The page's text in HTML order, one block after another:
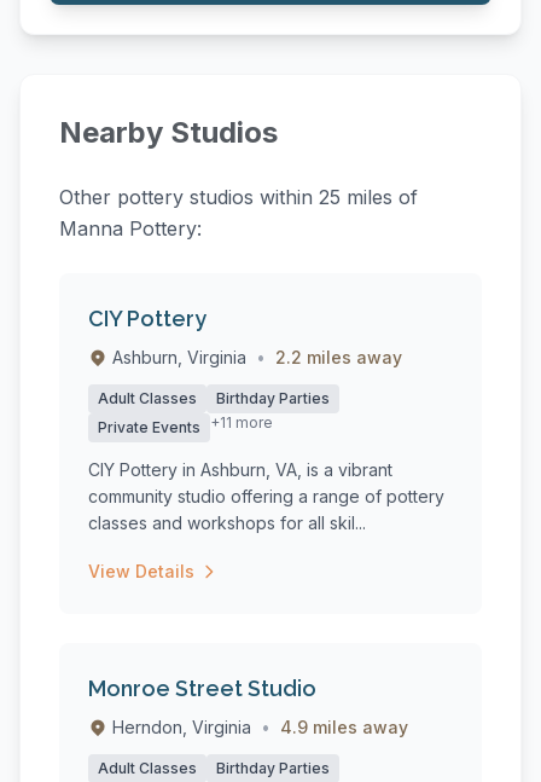
Nearby Studios
Other pottery studios within 25 miles of
Manna Pottery:
CIY Pottery
Ashburn, Virginia • 2.2 miles away
Adult Classes
Birthday Parties
Private Events
+11 more
CIY Pottery in Ashburn, VA, is a vibrant
community studio offering a range of pottery
classes and workshops for all skil...
View Details
Monroe Street Studio
Herndon, Virginia • 4.9 miles away
Adult Classes
Birthday Parties